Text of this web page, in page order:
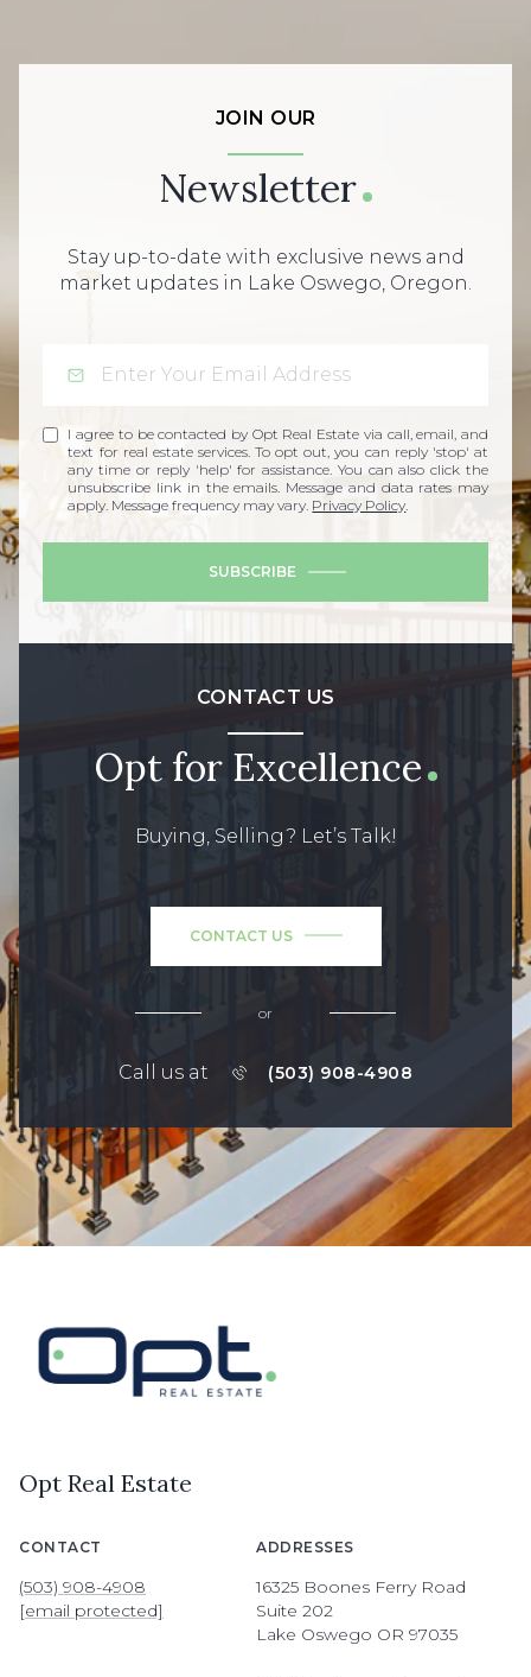
JOIN OUR
Newsletter
Stay up-to-date with exclusive news and
market updates in Lake Oswego, Oregon.
I agree to be contacted by Opt Real Estate via call, email, and
text for real estate services. To opt out, you can reply 'stop' at
any time or reply 'help' for assistance. You can also click the
unsubscribe link in the emails. Message and data rates may
apply. Message frequency may vary. Privacy Policy.
SUBSCRIBE
CONTACT US
Opt for Excellence
Buying, Selling? Let’s Talk!
CONTACT US
or
Call us at (503) 908-4908
Opt Real Estate
CONTACT
(503) 908-4908
[email protected]
ADDRESSES
16325 Boones Ferry Road
Suite 202
Lake Oswego OR 97035